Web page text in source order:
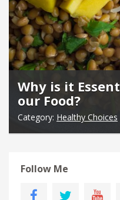
Why is it
our Food?
Category: Healthy Choices
Follow Me